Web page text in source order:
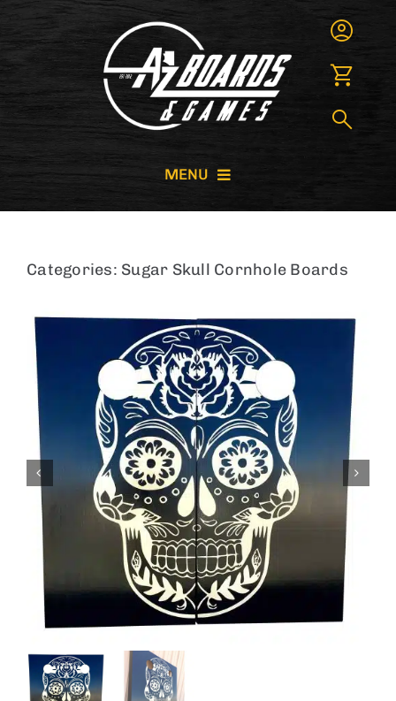
MENU
GIANT GAMES
GAME RENTALS
BAG STARR™
ABOUT US
CONTACT
Categories: Sugar Skull Cornhole Boards